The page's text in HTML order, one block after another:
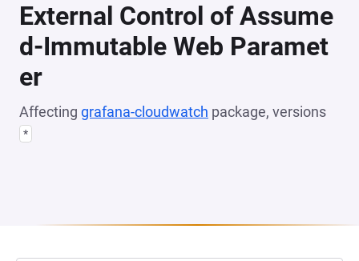
External Control of Assume
d-Immutable Web Paramet
er
Affecting grafana-cloudwatch package, versions
*